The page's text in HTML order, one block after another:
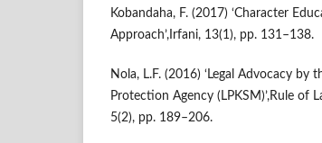
Kobandaha, F. (2017) ‘Character
Approach’,Irfani, 13(1), pp. 131–138.
Nola, L.F. (2016) ‘Legal Advocacy
Protection Agency (LPKSM)’,Rule of
5(2), pp. 189–206.